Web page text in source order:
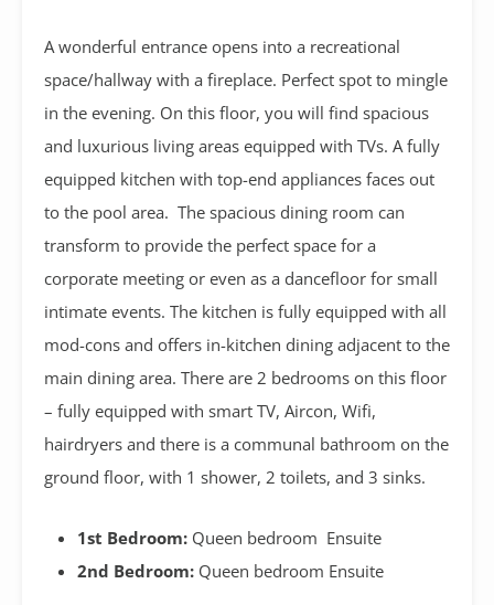
A wonderful entrance opens into a recreational
space/hallway with a fireplace. Perfect spot to mingle
in the evening. On this floor, you will find spacious
and luxurious living areas equipped with TVs. A fully
equipped kitchen with top-end appliances faces out
to the pool area. The spacious dining room can
transform to provide the perfect space for a
corporate meeting or even as a dancefloor for small
intimate events. The kitchen is fully equipped with all
mod-cons and offers in-kitchen dining adjacent to the
main dining area. There are 2 bedrooms on this floor
– fully equipped with smart TV, Aircon, Wifi,
hairdryers and there is a communal bathroom on the
ground floor, with 1 shower, 2 toilets, and 3 sinks.
1st Bedroom: Queen bedroom Ensuite
2nd Bedroom: Queen bedroom Ensuite